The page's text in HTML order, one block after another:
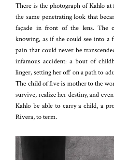
There is the photograph of Kahlo
the same penetrating look that
façade in front of the lens. The
knowing, as if she could see into a
pain that could never be
infamous accident: a bout of
linger, setting her off on a path to
The child of five is mother to the
survive, realize her destiny, and
Kahlo be able to carry a child, a
Rivera, to term.